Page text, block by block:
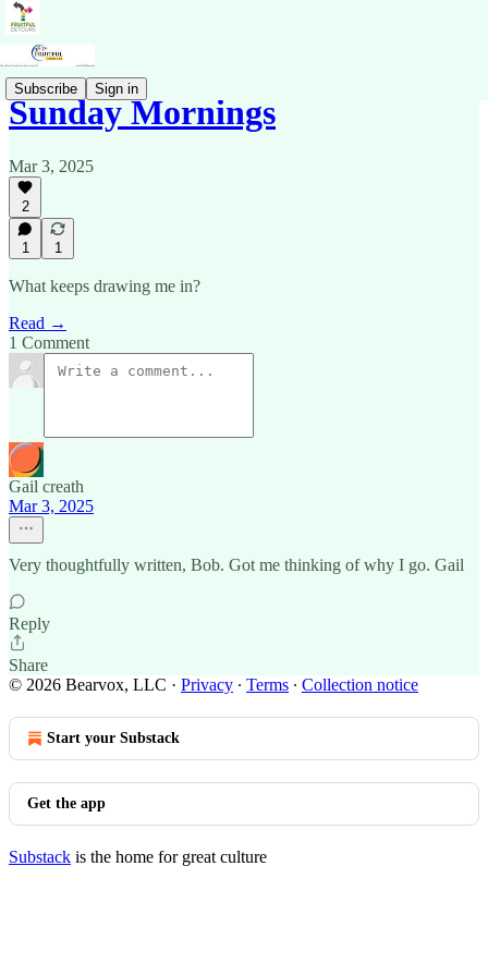
Subscribe Sign in
Sunday Mornings
Mar 3, 2025
2
1 1
What keeps drawing me in?
Read →
1 Comment
Gail creath
Mar 3, 2025
Very thoughtfully written, Bob. Got me thinking of why I go. Gail
Reply
Share
© 2026 Bearvox, LLC · Privacy ∙ Terms ∙ Collection notice
Start your Substack
Get the app
Substack is the home for great culture